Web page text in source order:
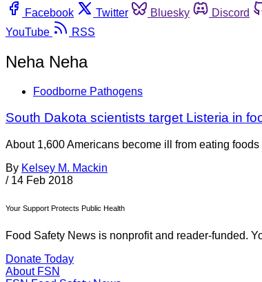
Facebook
Twitter Bluesky Discord
YouTube
RSS
Neha Neha
Foodborne Pathogens
South Dakota scientists target Listeria in
About 1,600 Americans become ill from eating
By Kelsey M. Mackin
/ 14 Feb 2018
Your Support Protects Public Health
Food Safety News is nonprofit and reader-funded.
Donate Today
About FSN